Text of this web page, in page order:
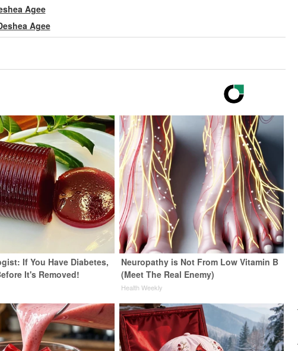
Agee
Agee
If You Have Diabetes,
It's Removed!
Neuropathy is Not From Low Vitamin B
(Meet The Real Enemy)
Health Weekly